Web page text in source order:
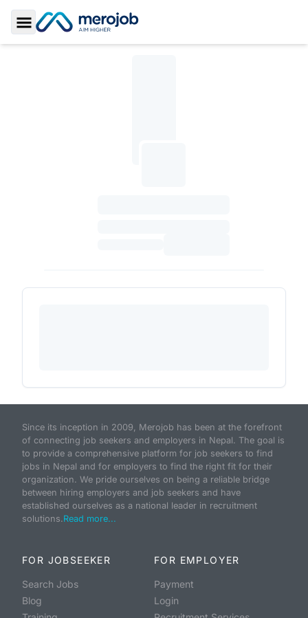
Toggle Sidebar
Since its inception in 2009, Merojob has been at the forefront
of connecting job seekers and employers in Nepal. The goal is
to provide a comprehensive platform for job seekers to find
jobs in Nepal and for employers to find the right fit for their
organization. We pride ourselves on being a reliable bridge
between hiring employers and job seekers and have
established ourselves as a national leader in recruitment
solutions.Read more...
FOR JOBSEEKER
Search Jobs
Blog
FOR EMPLOYER
Payment
Login